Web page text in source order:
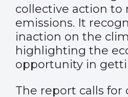
collective action to
emissions. It
inaction on the
highlighting the
opportunity in
The report calls for